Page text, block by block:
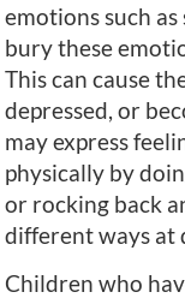
emotions such
bury these
This can cause
depressed, or
may express
physically by
or rocking back
different ways at
Children who